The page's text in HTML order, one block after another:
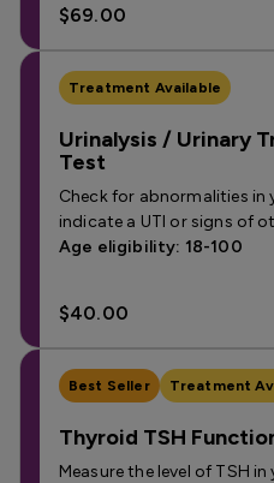
$69.00
Treatment Available
Urinalysis / Urinary
Test
Check for abnormalities in
indicate a UTI or signs of
Age eligibility: 18-100
$40.00
Best Seller Treatment
Thyroid TSH
Measure the level of TSH